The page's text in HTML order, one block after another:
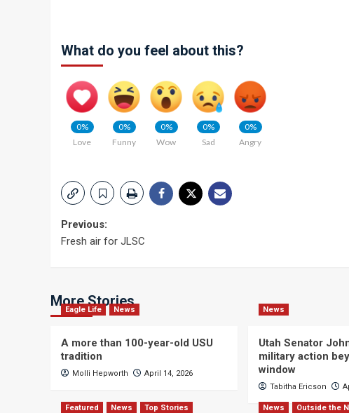
What do you feel about this?
0%
Love
0%
Funny
0%
Wow
0%
Sad
0%
Angry
Post
Previous:
Fresh air for JLSC
More Stories
Eagle Life News
A more than 100-year-old USU
tradition
Molli Hepworth April 14, 2026
News
Utah Senator
military action
window
Tabitha Ericson
Featured News Top Stories News Outside the